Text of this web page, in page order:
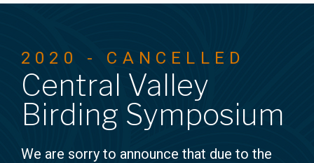
2020 - CANCELLED
Central Valley
Birding Symposium
We are sorry to announce that due to the